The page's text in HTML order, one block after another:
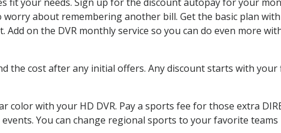
about remembering another bill. Get the basic plan
on the DVR monthly service so you can do even more
the cost after any initial offers. Any discount starts with
color with your HD DVR. Pay a sports fee for those extra
You can change regional sports to your favorite teams